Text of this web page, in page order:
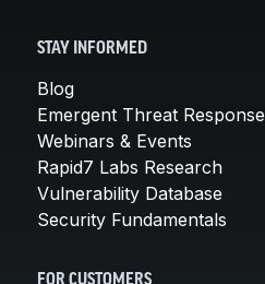
STAY INFORMED
Blog
Emergent Threat Response
Webinars & Events
Rapid7 Labs Research
Vulnerability Database
Security Fundamentals